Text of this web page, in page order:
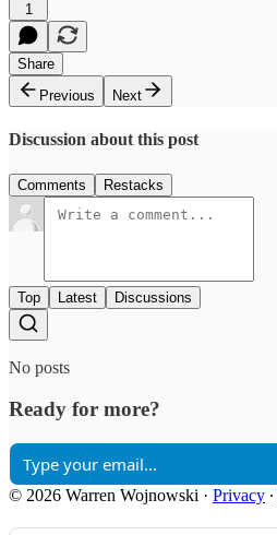
1
Share
Previous
Next
Discussion about this post
Comments Restacks
Top Latest Discussions
No posts
Ready for more?
© 2026 Warren Wojnowski · Privacy ∙